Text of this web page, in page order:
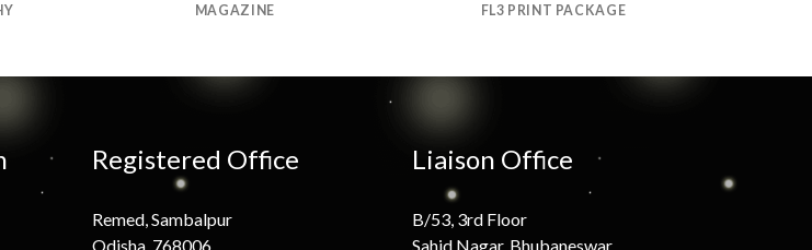
MAGAZINE FL3 PRINT PACKAGE
Registered Office
Remed, Sambalpur
Odisha, 768006
Liaison Office
B/53, 3rd Floor
Sahid Nagar, Bhubaneswar